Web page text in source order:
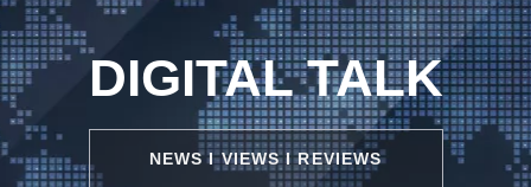
Skip
to
content
DIGITAL TALK
NEWS I VIEWS I REVIEWS